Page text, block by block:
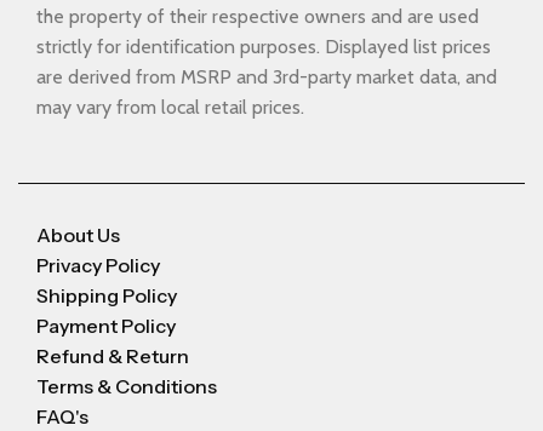
the property of their respective owners and are used
strictly for identification purposes. Displayed list prices
are derived from MSRP and 3rd-party market data, and
may vary from local retail prices.
About Us
Privacy Policy
Shipping Policy
Payment Policy
Refund & Return
Terms & Conditions
FAQ's